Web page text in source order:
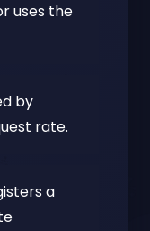
uses the
by
rate.
a